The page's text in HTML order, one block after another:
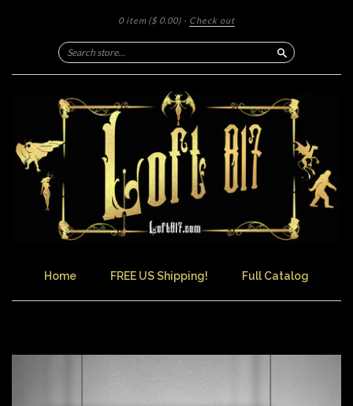
0 item ($ 0.00) · Check out
Search
Home FREE US Shipping! Full Catalog